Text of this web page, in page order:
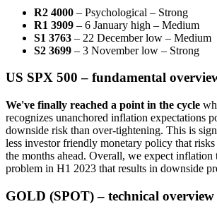
R2 4000 – Psychological – Strong
R1 3909 – 6 January high – Medium
S1 3763 – 22 December low – Medium
S2 3699 – 3 November low – Strong
US SPX 500 – fundamental
We've finally reached a point in the cycle
recognizes unanchored inflation expectations
downside risk than over-tightening. This is
less investor friendly monetary policy that
the months ahead. Overall, we expect inflation
problem in H1 2023 that results in downside
GOLD (SPOT) – technical overview